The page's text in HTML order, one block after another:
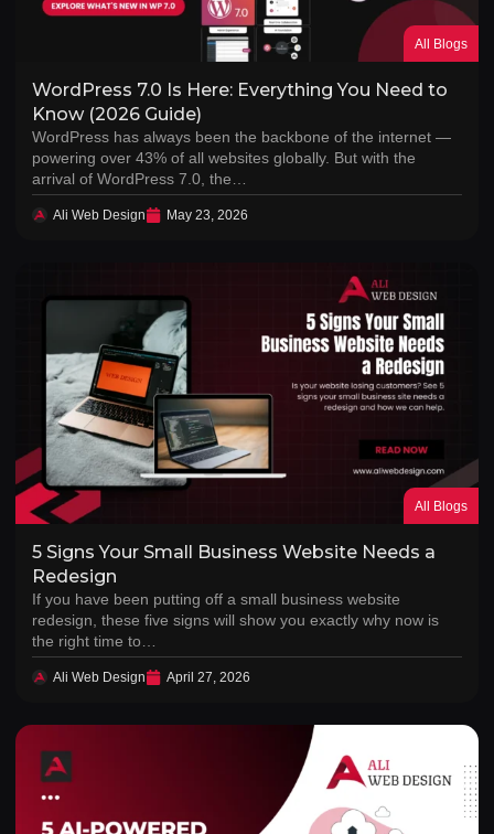
All Blogs
WordPress 7.0 Is Here: Everything You Need to
Know (2026 Guide)
WordPress has always been the backbone of the internet —
powering over 43% of all websites globally. But with the
arrival of WordPress 7.0, the…
Ali Web Design May 23, 2026
All Blogs
5 Signs Your Small Business Website Needs a
Redesign
If you have been putting off a small business website
redesign, these five signs will show you exactly why now is
the right time to…
Ali Web Design April 27, 2026